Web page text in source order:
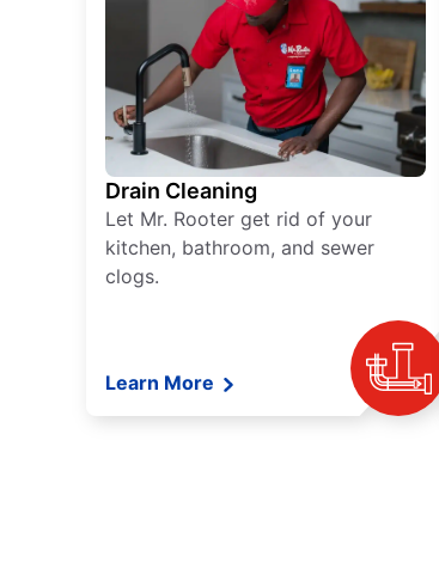
Drain Cleaning
Let Mr. Rooter get rid of your
kitchen, bathroom, and sewer
clogs.
Learn More